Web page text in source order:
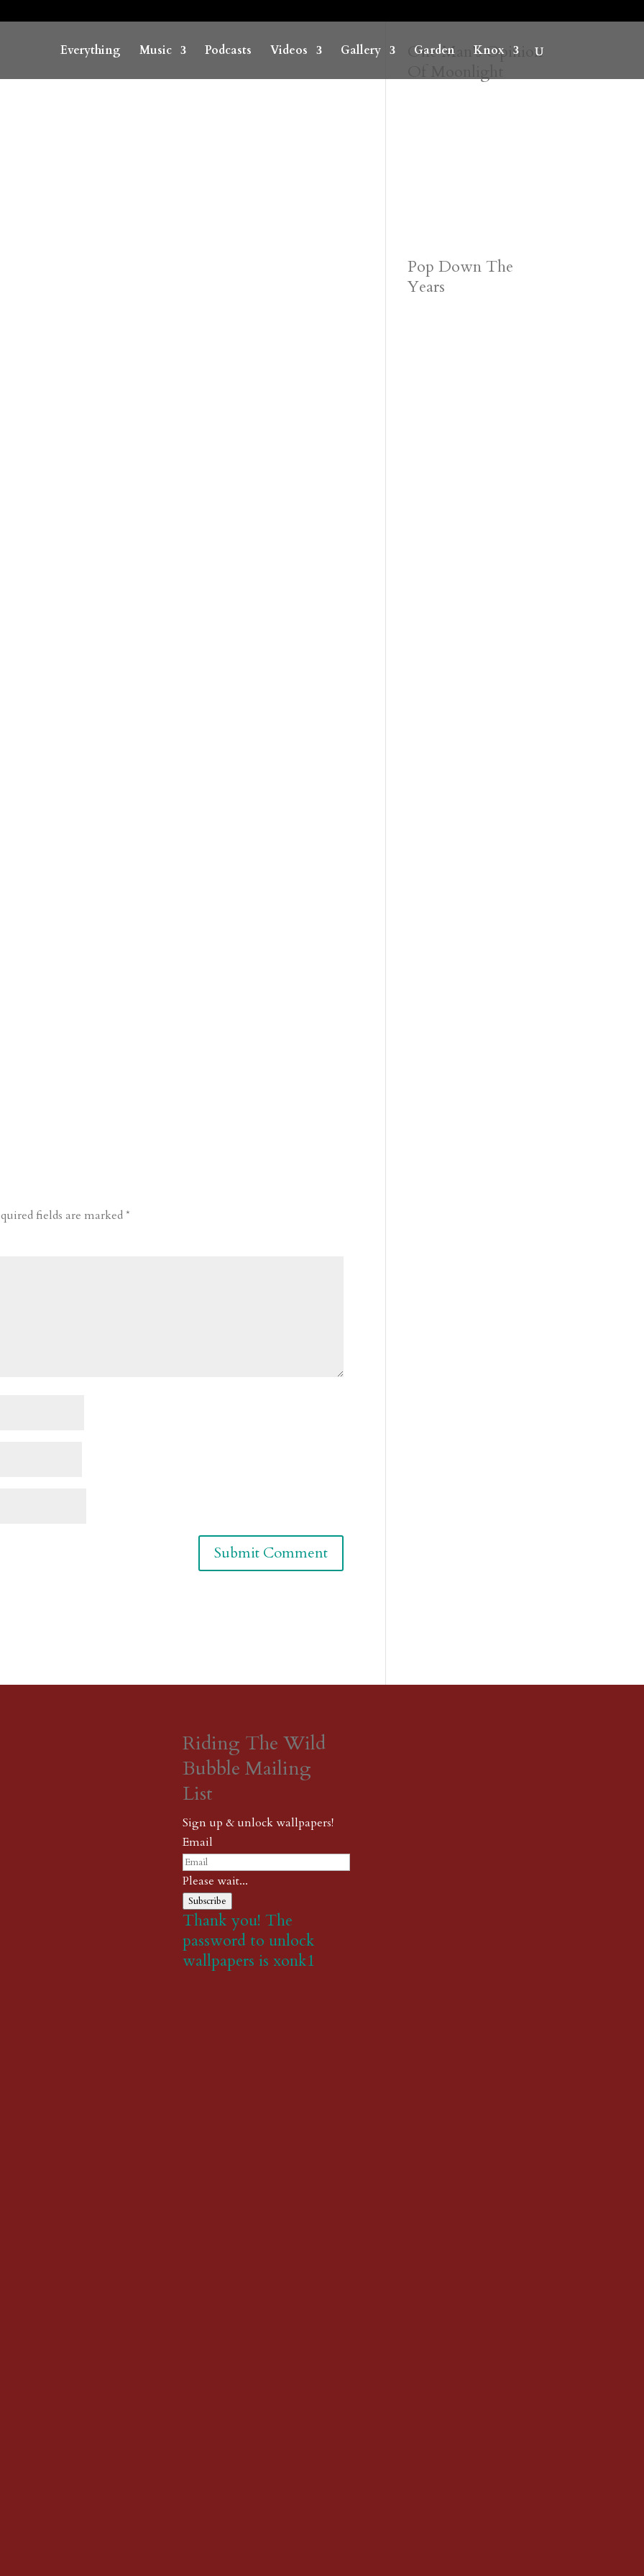
Everything Music Podcasts Videos Gallery Garden Knox
fields are marked*
One Man’s Opinion
Pop Down The
Years
Riding The Wild
Bubble Mailing
List
Sign up & unlock wallpapers!
Email
Please wait...
Subscribe
Thank you! The
password to unlock
wallpapers is xonk1